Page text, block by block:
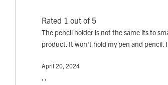
Rated 1 out of 5
The pencil holder is not the same its to
product. It won't hold my pen and pencil.
April 20, 2024